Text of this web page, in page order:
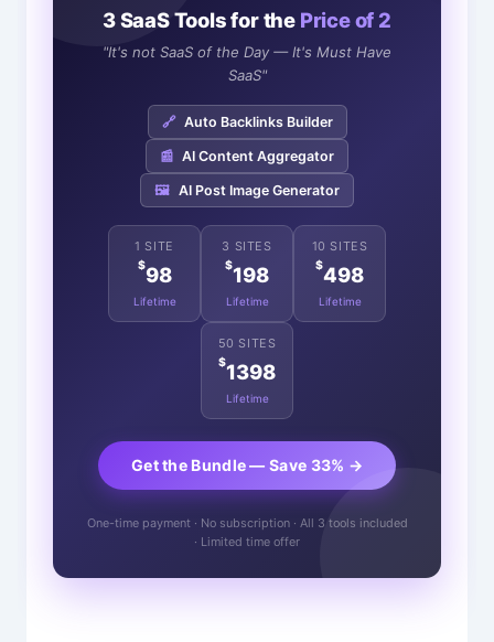
3 SaaS Tools for the Price of 2
"It's not SaaS of the Day — It's Must Have
SaaS"
🔗 Auto Backlinks Builder
📰 AI Content Aggregator
🖼️ AI Post Image Generator
1 SITE
$98
Lifetime
3 SITES
$198
Lifetime
10 SITES
$498
Lifetime
50 SITES
$1398
Lifetime
Get the Bundle — Save 33% →
One-time payment · No subscription · All 3 tools included
· Limited time offer